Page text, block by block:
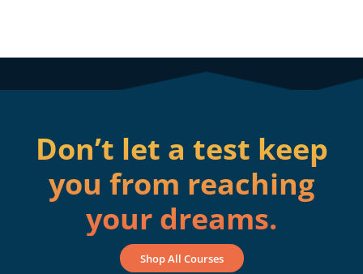
Don’t let a test keep
you from reaching
your dreams.
Shop All Courses